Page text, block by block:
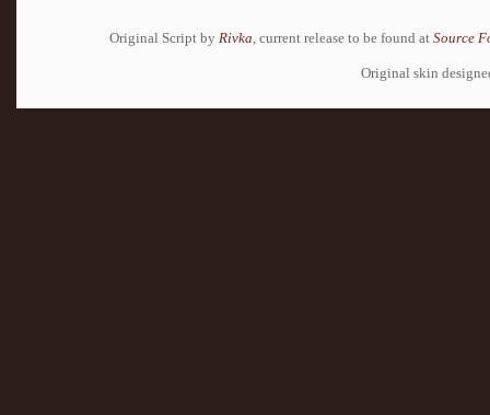
Original Script by Rivka, current release to be found at Source
Original skin